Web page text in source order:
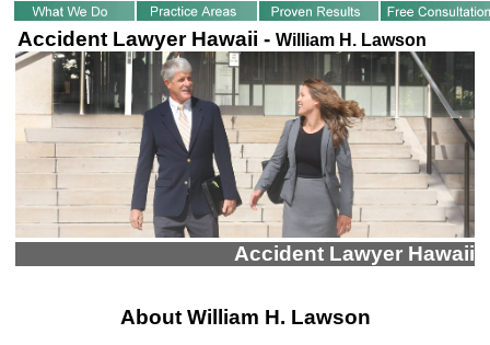
Accident Lawyer Hawaii - William H. Lawson
Accident Lawyer Hawaii
About William H. Lawson